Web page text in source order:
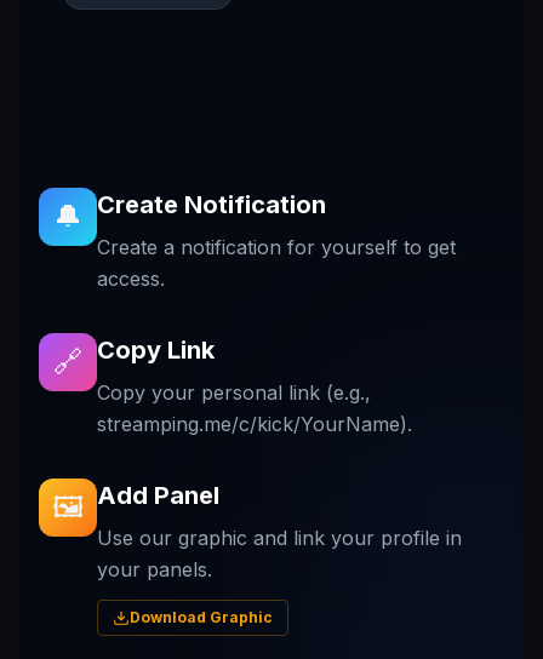
🔔 Create Notification
Create a notification for yourself to get
access.
🔗 Copy Link
Copy your personal link (e.g.,
streamping.me/c/kick/YourName).
🖼️ Add Panel
Use our graphic and link your profile in
your panels.
Download Graphic